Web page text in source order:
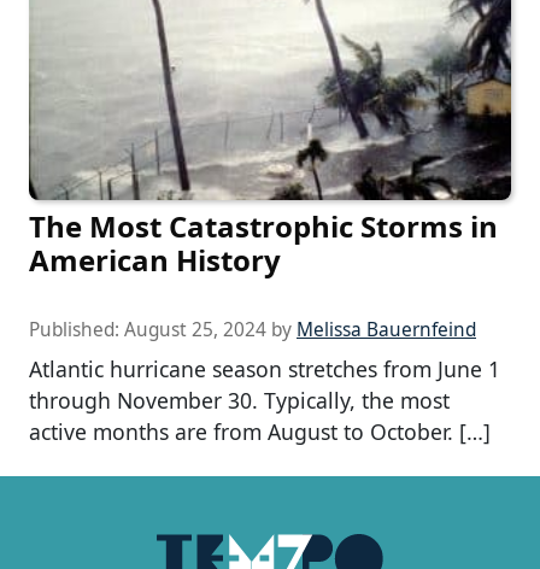
The Most Catastrophic Storms in
American History
Published: August 25, 2024 by Melissa Bauernfeind
Atlantic hurricane season stretches from June 1
through November 30. Typically, the most
active months are from August to October. […]